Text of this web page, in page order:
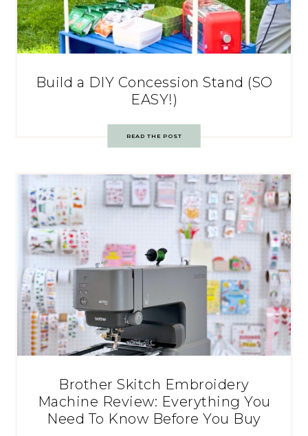
Build a DIY Concession Stand (SO
EASY!)
READ THE POST
Brother Skitch Embroidery
Machine Review: Everything You
Need To Know Before You Buy